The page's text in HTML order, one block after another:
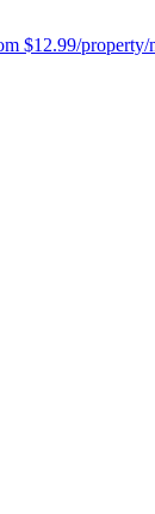
$12.99/property/